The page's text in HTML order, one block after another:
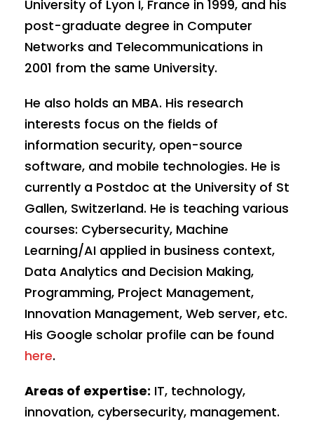
University of Lyon I, France in 1999, and his
post-graduate degree in Computer
Networks and Telecommunications in
2001 from the same University.
He also holds an MBA. His research
interests focus on the fields of
information security, open-source
software, and mobile technologies. He is
currently a Postdoc at the University of St
Gallen, Switzerland. He is teaching various
courses: Cybersecurity, Machine
Learning/AI applied in business context,
Data Analytics and Decision Making,
Programming, Project Management,
Innovation Management, Web server, etc.
His Google scholar profile can be found
here.
Areas of expertise: IT, technology,
innovation, cybersecurity, management.